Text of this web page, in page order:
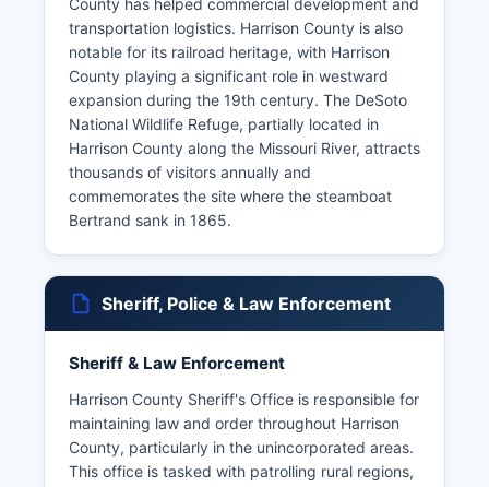
County has helped commercial development and
transportation logistics. Harrison County is also
notable for its railroad heritage, with Harrison
County playing a significant role in westward
expansion during the 19th century. The DeSoto
National Wildlife Refuge, partially located in
Harrison County along the Missouri River, attracts
thousands of visitors annually and
commemorates the site where the steamboat
Bertrand sank in 1865.
Sheriff, Police & Law Enforcement
Sheriff & Law Enforcement
Harrison County Sheriff's Office is responsible for
maintaining law and order throughout Harrison
County, particularly in the unincorporated areas.
This office is tasked with patrolling rural regions,